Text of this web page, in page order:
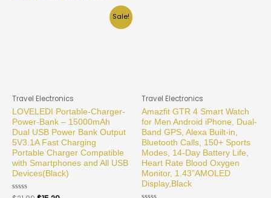
Sale!
Travel Electronics
LOVELEDI Portable-Charger-
Power-Bank – 15000mAh
Dual USB Power Bank Output
5V3.1A Fast Charging
Portable Charger Compatible
with Smartphones and All USB
Devices(Black)
Travel Electronics
Amazfit GTR 4 Smart Watch
for Men Android iPhone, Dual-
Band GPS, Alexa Built-in,
Bluetooth Calls, 150+ Sports
Modes, 14-Day Battery Life,
Heart Rate Blood Oxygen
Monitor, 1.43”AMOLED
Display,Black